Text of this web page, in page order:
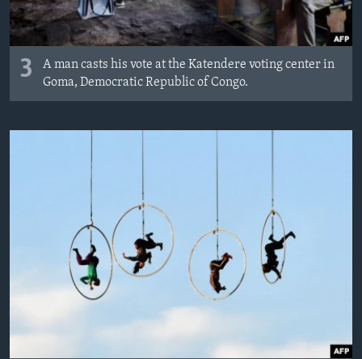
3
A man casts his vote at the Katendere voting center in
Goma, Democratic Republic of Congo.